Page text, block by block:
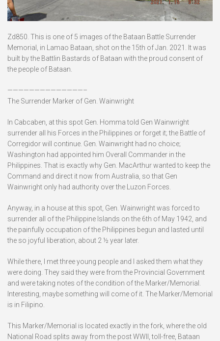
Zd850. This is one of 5 images of the Bataan Battle Surrender
Memorial, in Lamao Bataan, shot on the 15th of Jan. 2021. It was
built by the Battlin Bastards of Bataan with the proud consent of
the people of Bataan.
——————————————–
The Surrender Marker of Gen. Wainwright
In Cabcaben, at this spot Gen. Homma told Gen Wainwright
surrender all his Forces in the Philippines or forget it; the Battle of
Corregidor will continue. Gen. Wainwright had no choice;
Washington had appointed him Overall Commander in the
Philippines. That is exactly why Gen. MacArthur wanted to keep the
Command and direct it now from Australia, so that Gen
Wainwright only had authority over the Luzon Forces.
Anyway, in a house at this spot, Gen. Wainwright was forced to
surrender all of the Philippine Islands on the 6th of May 1942, and
the painfully occupation of the Philippines begun and lasted until
the so joyful liberation, about 2 ½ year later.
While there, I met three young people and I asked them what they
were doing. They said they were from the Provincial Government
and were taking notes of the condition of the Marker/Memorial.
Interesting, maybe something will come of it. The Marker/Memorial
is in Filipino.
This Marker/Memorial is located exactly in the fork, where the old
National Road splits away from the post WWII, toll-free, Bataan